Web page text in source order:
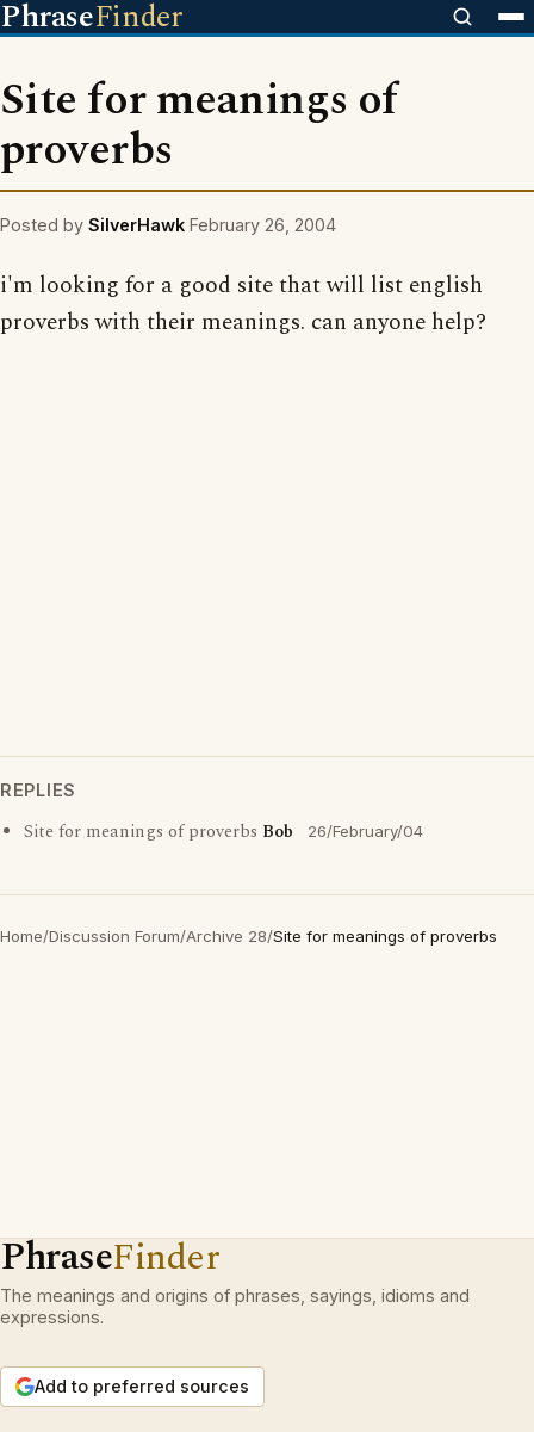
PhraseFinder
Site for meanings of
proverbs
Posted by SilverHawk February 26, 2004
i'm looking for a good site that will list english
proverbs with their meanings. can anyone help?
REPLIES
Site for meanings of proverbs Bob 26/February/04
Home/Discussion Forum/Archive 28/Site for meanings of proverbs
PhraseFinder
The meanings and origins of phrases, sayings, idioms and
expressions.
Add to preferred sources